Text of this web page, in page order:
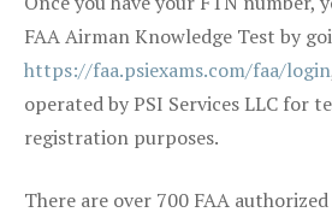
FAA Airman Knowledge Test by
https://faa.psiexams.com/faa/login
operated by PSI Services LLC for
registration purposes.
There are over 700 FAA